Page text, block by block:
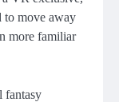
to move away
more familiar
fantasy